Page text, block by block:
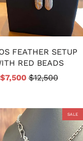
FEATHER SETUP
RED BEADS
$7,500$12,500
SALE